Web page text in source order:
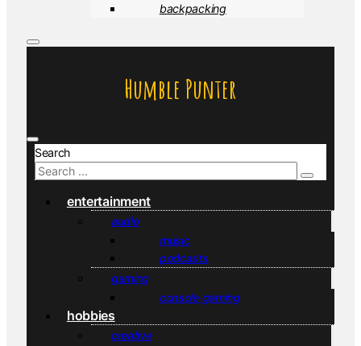
backpacking
Humble Punter
Search
entertainment
audio
music
podcasts
gaming
console gaming
hobbies
creative